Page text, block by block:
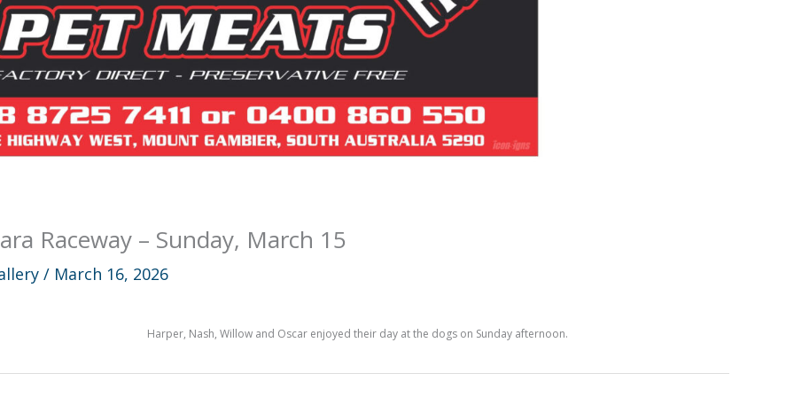
Raceway – Sunday, March 15
/ March 16, 2026
Harper, Nash, Willow and Oscar enjoyed their day at the dogs on Sunday afternoon.